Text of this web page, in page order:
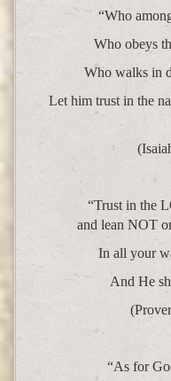
“Who
Who obeys
Who walks in
Let him trust in the
“Trust in the
and lean NOT
In all your
And He
“As for